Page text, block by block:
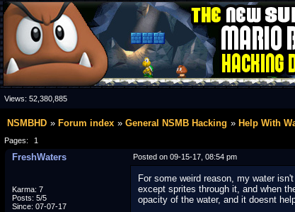
Views: 52,380,885
NSMBHD Forum index General NSMB Hacking Help With
Pages: 1
FreshWaters Posted on 09-15-17, 08:54 pm
Karma: 7
Posts: 5/5
Since: 07-07-17
For some weird reason, my water
except sprites through it, and when
opacity of the water, and it doesnt